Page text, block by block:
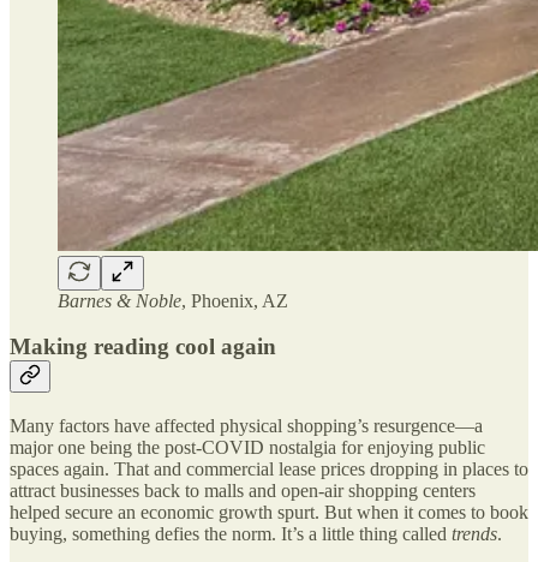
Barnes & Noble, Phoenix, AZ
Making reading cool again
Many factors have affected physical shopping’s resurgence—a
major one being the post-COVID nostalgia for enjoying public
spaces again. That and commercial lease prices dropping in places to
attract businesses back to malls and open-air shopping centers
helped secure an economic growth spurt. But when it comes to book
buying, something defies the norm. It’s a little thing called trends.